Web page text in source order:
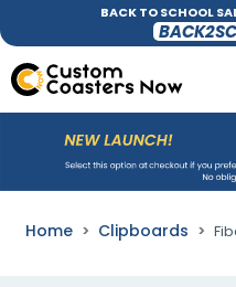
BACK TO SCHOOL
Home Clipboards